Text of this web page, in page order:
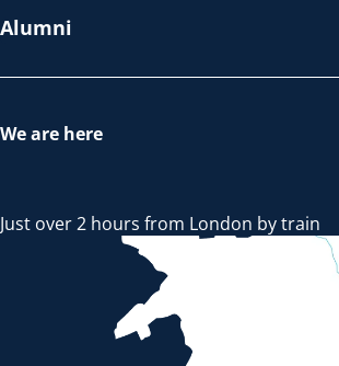
Alumni
We are here
Just over 2 hours from London by train